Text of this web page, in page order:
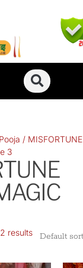
/ MISFORTUNE
3
results